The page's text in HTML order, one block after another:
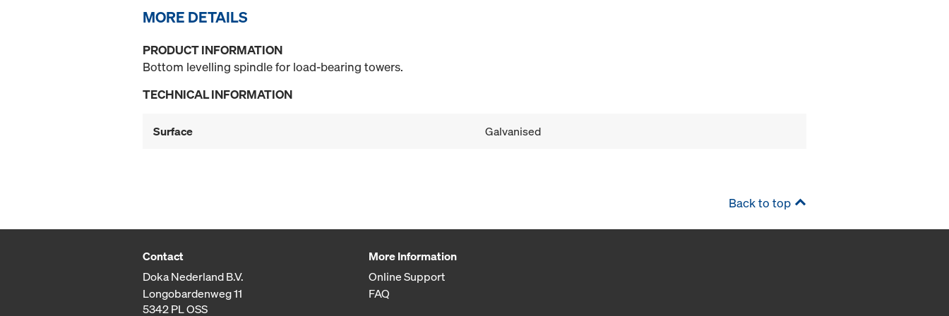
MORE DETAILS
PRODUCT INFORMATION
Bottom levelling spindle for load-bearing towers.
TECHNICAL INFORMATION
Surface Galvanised
Back to top
Contact
Doka Nederland B.V.
Longobardenweg 11
5342 PL OSS
More Information
Online Support
FAQ